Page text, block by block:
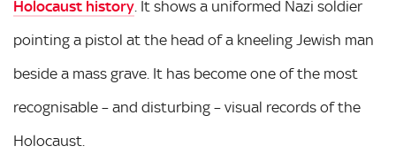
Holocaust history. It shows a uniformed Nazi soldier
pointing a pistol at the head of a kneeling Jewish man
beside a mass grave. It has become one of the most
recognisable – and disturbing – visual records of the
Holocaust.